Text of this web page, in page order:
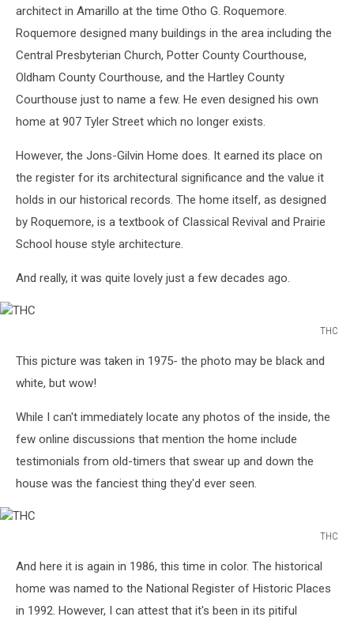
architect in Amarillo at the time Otho G. Roquemore.
Roquemore designed many buildings in the area including the
Central Presbyterian Church, Potter County Courthouse,
Oldham County Courthouse, and the Hartley County
Courthouse just to name a few. He even designed his own
home at 907 Tyler Street which no longer exists.
However, the Jons-Gilvin Home does. It earned its place on
the register for its architectural significance and the value it
holds in our historical records. The home itself, as designed
by Roquemore, is a textbook of Classical Revival and Prairie
School house style architecture.
And really, it was quite lovely just a few decades ago.
THC
This picture was taken in 1975- the photo may be black and
white, but wow!
While I can't immediately locate any photos of the inside, the
few online discussions that mention the home include
testimonials from old-timers that swear up and down the
house was the fanciest thing they'd ever seen.
THC
And here it is again in 1986, this time in color. The historical
home was named to the National Register of Historic Places
in 1992. However, I can attest that it's been in its pitiful